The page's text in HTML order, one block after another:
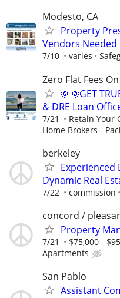
Modesto, CA
Property
Vendors Needed
7/10 varies
Zero Flat Fees
🌞🌞GET
& DRE Loan
7/21 Retain Your
Home Brokers -
berkeley
Experienced
Dynamic Real
7/22 commission
concord /
Property
7/21 $75,000 -
Apartments
San Pablo
Assistant